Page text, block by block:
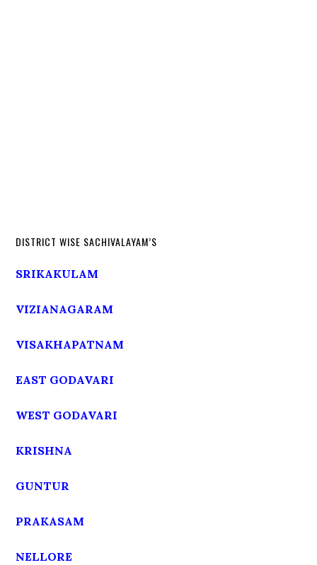
DISTRICT WISE SACHIVALAYAM’S
SRIKAKULAM
VIZIANAGARAM
VISAKHAPATNAM
EAST GODAVARI
WEST GODAVARI
KRISHNA
GUNTUR
PRAKASAM
NELLORE